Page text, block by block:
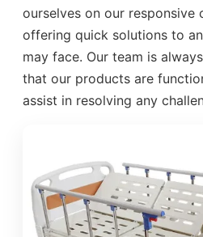
ourselves on our responsive
offering quick solutions to
may face. Our team is
that our products are
assist in resolving any